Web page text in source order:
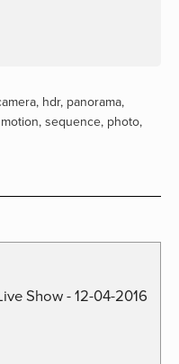
, hdr, panorama,
motion, sequence, photo,
Show - 12-04-2016